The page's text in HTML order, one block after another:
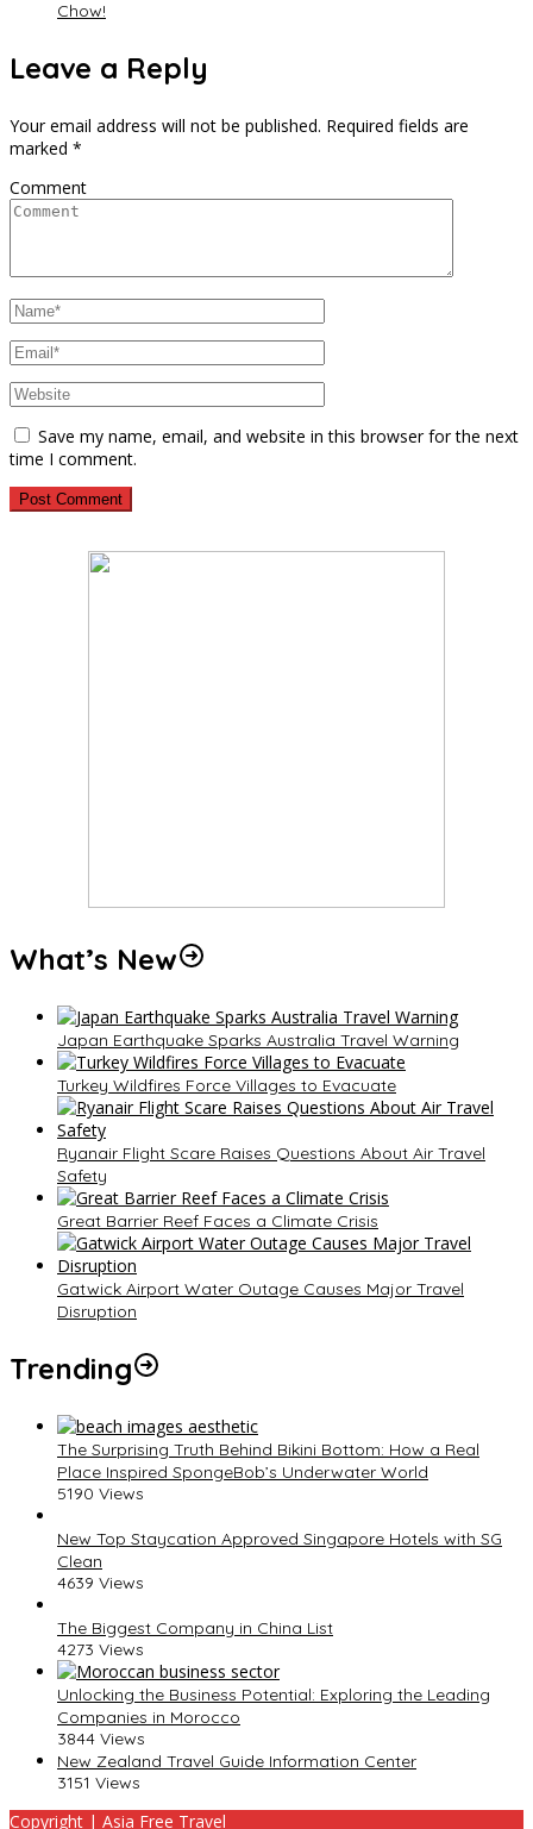
Chow!
Leave a Reply
Your email address will not be published. Required fields are
marked *
Comment
Save my name, email, and website in this browser for the next
time I comment.
What’s New
Japan Earthquake Sparks Australia Travel Warning
Turkey Wildfires Force Villages to Evacuate
Ryanair Flight Scare Raises Questions About Air Travel
Safety
Great Barrier Reef Faces a Climate Crisis
Gatwick Airport Water Outage Causes Major Travel
Disruption
Trending
The Surprising Truth Behind Bikini Bottom: How a Real
Place Inspired SpongeBob’s Underwater World
5190 Views
New Top Staycation Approved Singapore Hotels with SG
Clean
4639 Views
The Biggest Company in China List
4273 Views
Unlocking the Business Potential: Exploring the Leading
Companies in Morocco
3844 Views
New Zealand Travel Guide Information Center
3151 Views
Copyright | Asia Free Travel